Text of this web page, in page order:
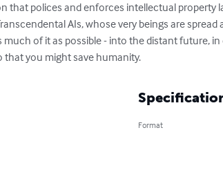
polices and enforces intellectual property
AIs, whose very beings are spread
of it as possible - into the distant future,
that you might save humanity.
Format